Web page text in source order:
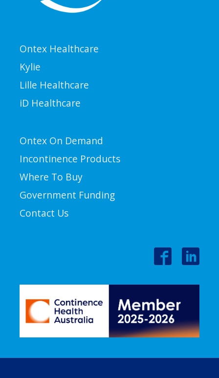
Ontex Healthcare
Kylie
Lille Healthcare
iD Healthcare
Ontex On Demand
Incontinence Products
Where To Buy
Government Funding
Contact Us